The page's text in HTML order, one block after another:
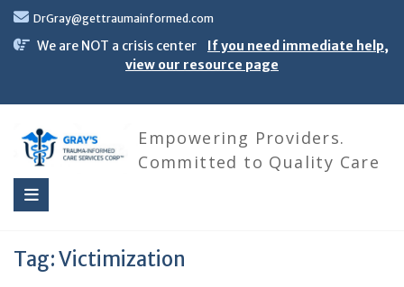
Skip
content
DrGray@gettraumainformed.com
We are NOT a crisis center
If you need immediate help,
view our resource page
Empowering Providers.
Committed to Quality Care
Tag:Victimization